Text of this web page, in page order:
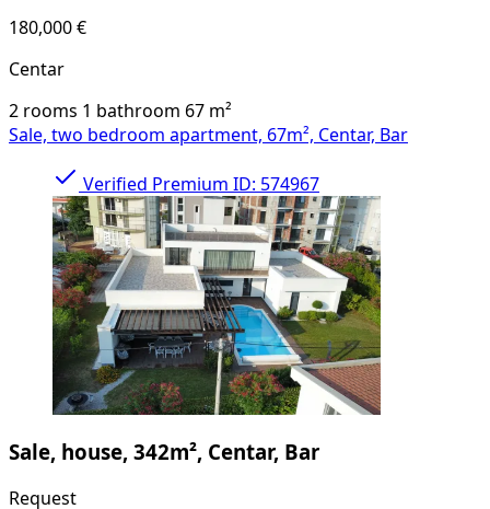
180,000 €
Centar
2 rooms 1 bathroom 67 m²
Sale, two bedroom apartment, 67m², Centar, Bar
Verified Premium ID: 574967
Sale, house, 342m², Centar, Bar
Request